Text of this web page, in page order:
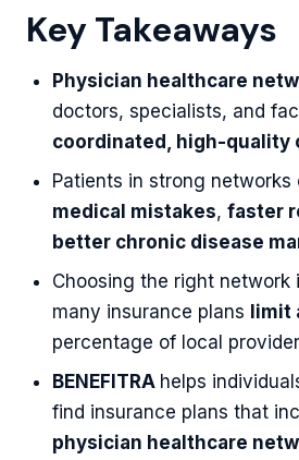
Key Takeaways
Physician healthcare
doctors, specialists, and
coordinated, high-quality
Patients in strong networks
medical mistakes, faster
better chronic disease
Choosing the right network
many insurance plans limit
percentage of local
BENEFITRA helps
find insurance plans that
physician healthcare